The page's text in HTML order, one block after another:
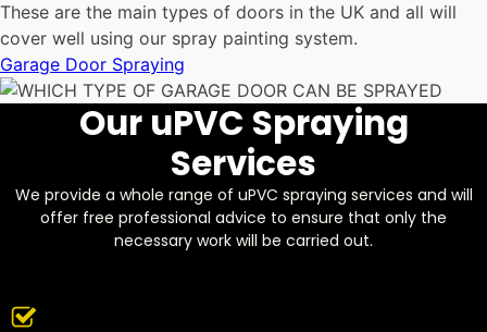
These are the main types of doors in the UK and all will
cover well using our spray painting system.
Garage Door Spraying
Our uPVC Spraying
Services
We provide a whole range of uPVC spraying services and will
offer free professional advice to ensure that only the
necessary work will be carried out.